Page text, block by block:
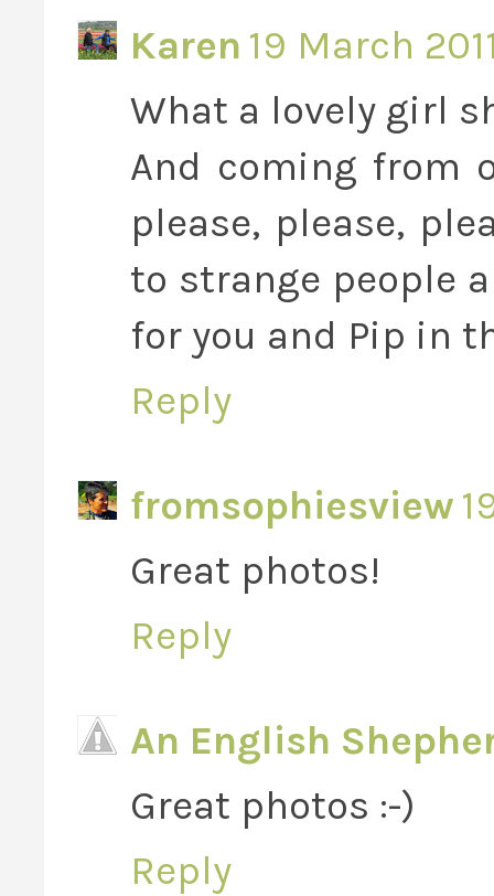
Karen 19 March
What a lovely girl
And coming from
please, please,
to strange people
for you and Pip in
Reply
fromsophiesview
Great photos!
Reply
An English
Great photos :-)
Reply